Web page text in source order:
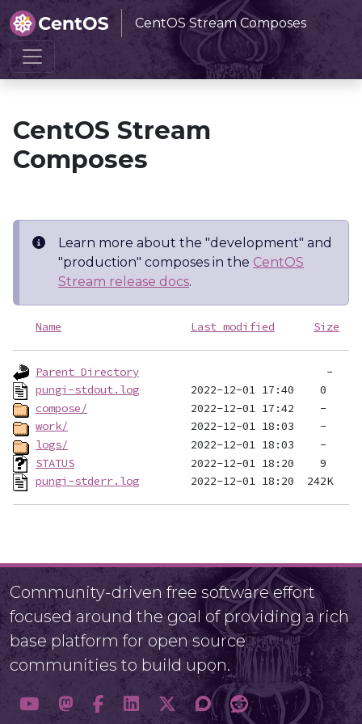
CentOS Stream Composes
Home CentOS Stream Composes
CentOS Stream
Composes
Learn more about the "development" and
"production" composes in the CentOS
Stream release docs.
Name Last modified Size
Parent Directory
pungi-stdout.log
compose/
work/
logs/
STATUS
pungi-stderr.log
Community-driven free software effort
focused around the goal of providing a rich
base platform for open source
communities to build upon.